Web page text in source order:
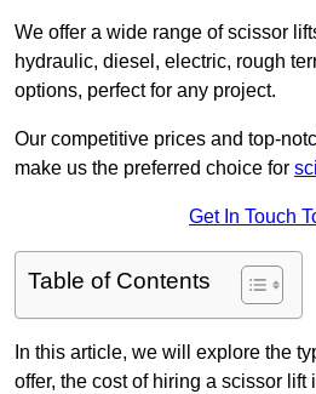
We offer a wide range of scissor
hydraulic, diesel, electric, rough
options, perfect for any project.
Our competitive prices and top-
make us the preferred choice for
Get In Touch
Table of Contents
In this article, we will explore the
offer, the cost of hiring a scissor lift